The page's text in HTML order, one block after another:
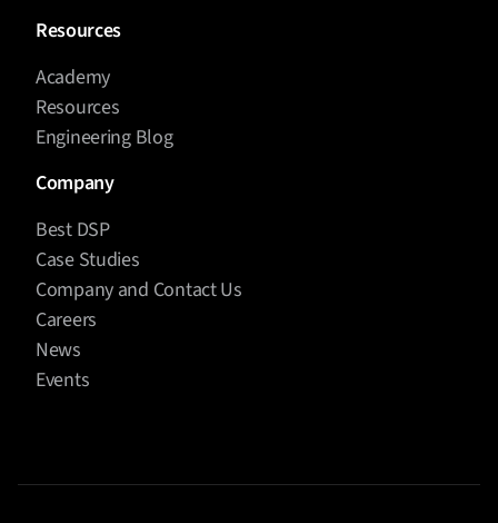
Resources
Academy
Resources
Engineering Blog
Company
Best DSP
Case Studies
Company and Contact Us
Careers
News
Events